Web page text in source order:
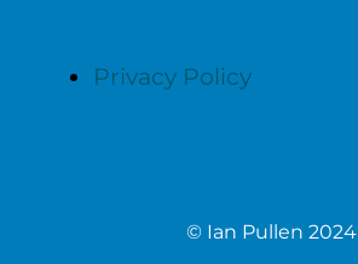
Privacy Policy
© Ian Pullen 2024